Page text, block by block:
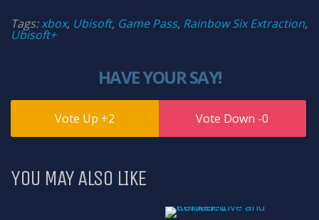
Tags:xbox, Ubisoft, Game Pass, Rainbow Six Extraction,
Ubisoft+
HAVE YOUR SAY!
2 0
YOU MAY ALSO LIKE